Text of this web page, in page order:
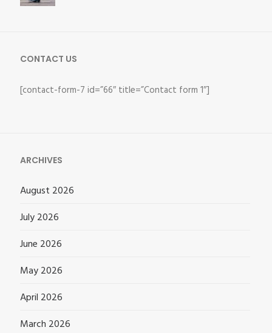
CONTACT US
[contact-form-7 id=”66″ title=”Contact form 1″]
ARCHIVES
August 2026
July 2026
June 2026
May 2026
April 2026
March 2026